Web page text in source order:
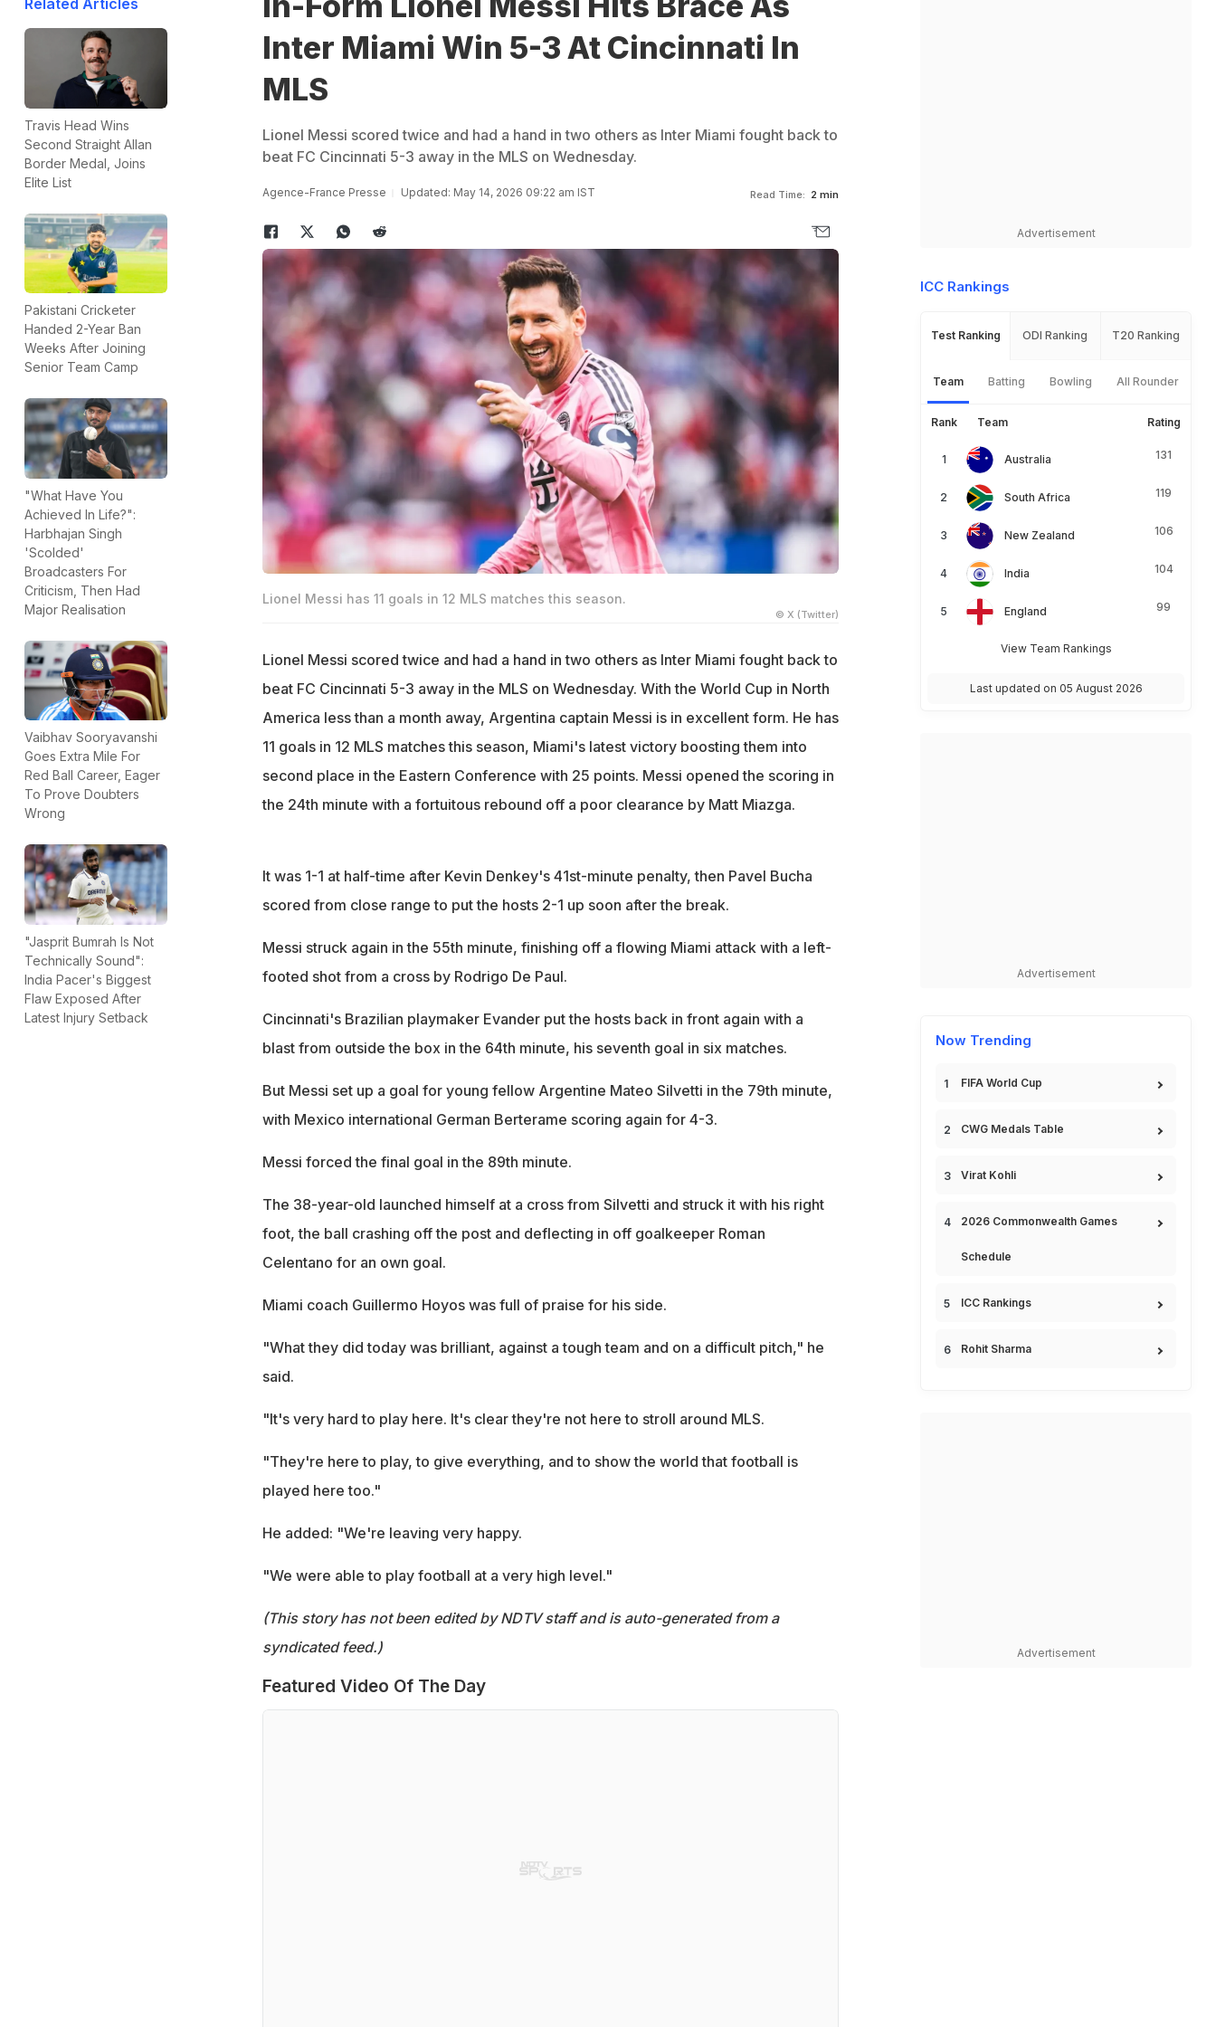
Related Articles
Travis Head Wins
Second Straight Allan
Border Medal, Joins
Elite List
Pakistani Cricketer
Handed 2-Year Ban
Weeks After Joining
Senior Team Camp
"What Have You
Achieved In Life?":
Harbhajan Singh
'Scolded'
Broadcasters For
Criticism, Then Had
Major Realisation
Vaibhav Sooryavanshi
Goes Extra Mile For
Red Ball Career, Eager
To Prove Doubters
Wrong
"Jasprit Bumrah Is Not
Technically Sound":
India Pacer's Biggest
Flaw Exposed After
Latest Injury Setback
Inter Miami Win 5-3 At Cincinnati In
MLS
Lionel Messi scored twice and had a hand in two others as Inter Miami fought back to
beat FC Cincinnati 5-3 away in the MLS on Wednesday.
Agence-France Presse Updated: May 14, 2026 09:22 am IST Read Time: 2 min
Lionel Messi has 11 goals in 12 MLS matches this season.
© X (Twitter)
Lionel Messi scored twice and had a hand in two others as Inter Miami fought back to
beat FC Cincinnati 5-3 away in the MLS on Wednesday. With the World Cup in North
America less than a month away, Argentina captain Messi is in excellent form. He has
11 goals in 12 MLS matches this season, Miami's latest victory boosting them into
second place in the Eastern Conference with 25 points. Messi opened the scoring in
the 24th minute with a fortuitous rebound off a poor clearance by Matt Miazga.
It was 1-1 at half-time after Kevin Denkey's 41st-minute penalty, then Pavel Bucha
scored from close range to put the hosts 2-1 up soon after the break.
Messi struck again in the 55th minute, finishing off a flowing Miami attack with a left-
footed shot from a cross by Rodrigo De Paul.
Cincinnati's Brazilian playmaker Evander put the hosts back in front again with a
blast from outside the box in the 64th minute, his seventh goal in six matches.
But Messi set up a goal for young fellow Argentine Mateo Silvetti in the 79th minute,
with Mexico international German Berterame scoring again for 4-3.
Messi forced the final goal in the 89th minute.
The 38-year-old launched himself at a cross from Silvetti and struck it with his right
foot, the ball crashing off the post and deflecting in off goalkeeper Roman
Celentano for an own goal.
Miami coach Guillermo Hoyos was full of praise for his side.
"What they did today was brilliant, against a tough team and on a difficult pitch," he
said.
"It's very hard to play here. It's clear they're not here to stroll around MLS.
"They're here to play, to give everything, and to show the world that football is
played here too."
He added: "We're leaving very happy.
"We were able to play football at a very high level."
(This story has not been edited by NDTV staff and is auto-generated from a
syndicated feed.)
Featured Video Of The Day
Advertisement
ICC Rankings
Test Ranking ODI Ranking T20 Ranking
Team Batting Bowling All Rounder
Rank Team Rating
Australia 131
South Africa 119
New Zealand 106
India 104
England 99
View Team Rankings
Last updated on 05 August 2026
Advertisement
Now Trending
FIFA World Cup
CWG Medals Table
Virat Kohli
2026 Commonwealth Games
Schedule
ICC Rankings
Rohit Sharma
Advertisement